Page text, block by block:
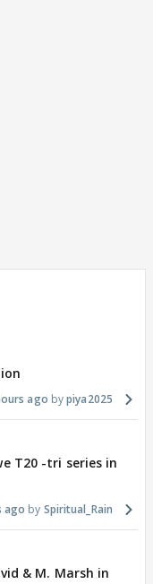
ago piya2025
T20 -tri series in
ago Spiritual_Rain
& M. Marsh in